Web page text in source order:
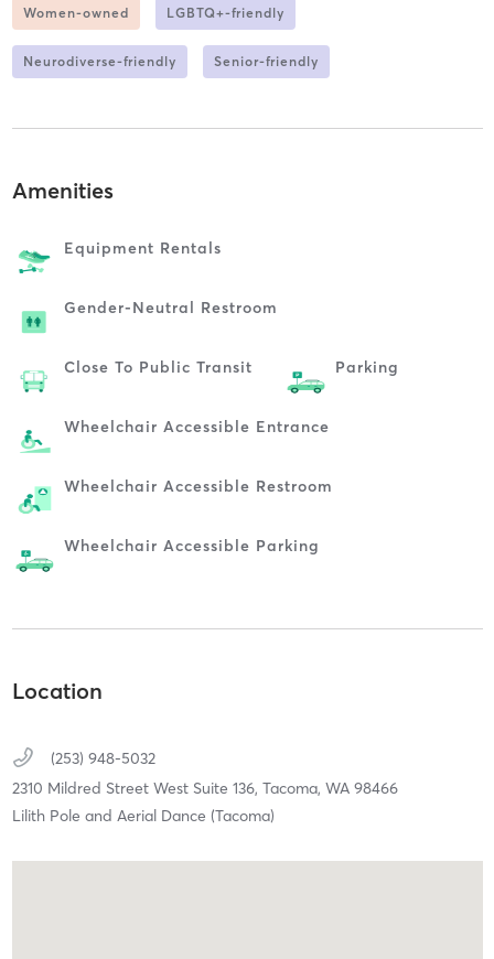
Women-owned LGBTQ+-friendly
Neurodiverse-friendly Senior-friendly
Amenities
Equipment Rentals
Gender-Neutral Restroom
Close To Public Transit Parking
Wheelchair Accessible Entrance
Wheelchair Accessible Restroom
Wheelchair Accessible Parking
Location
(253) 948-5032
2310 Mildred Street West Suite 136, Tacoma, WA 98466
Lilith Pole and Aerial Dance (Tacoma)